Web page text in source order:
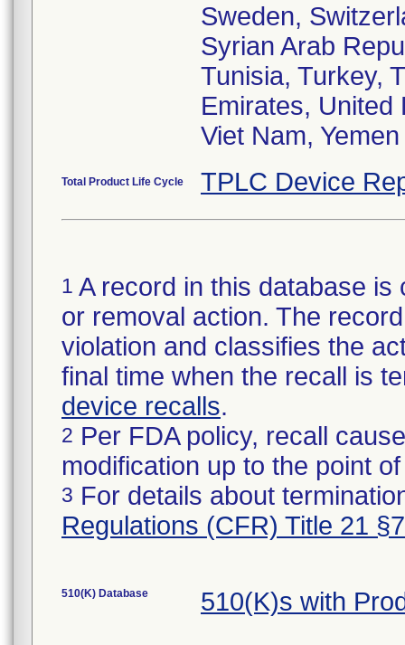
Sweden,
Syrian Arab
Tunisia, Turkey,
Emirates, United
Viet Nam,
Total Product Life Cycle TPLC Device
1 A record in this database
or removal action. The
violation and classifies the
final time when the recall is
device recalls.
2 Per FDA policy, recall
modification up to the point
3 For details about
Regulations (CFR) Title 21
510(K) Database 510(K)s with